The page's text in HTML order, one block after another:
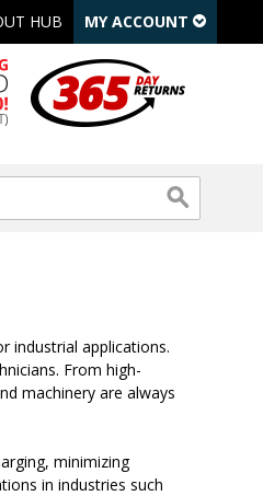
HUB MY ACCOUNT
industrial applications.
From high-
machinery are always
minimizing
in industries such